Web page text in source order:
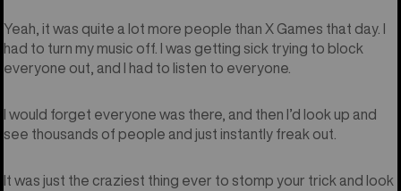
Yeah, it was quite a lot more people than X Games that day. I
had to turn my music off. I was getting sick trying to block
everyone out, and I had to listen to everyone.
I would forget everyone was there, and then I’d look up and
see thousands of people and just instantly freak out.
It was just the craziest thing ever to stomp your trick and look